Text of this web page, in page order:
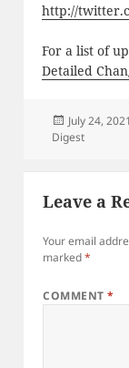
http://
For a list of
Detailed
Posted
on
July 24, 2021
Digest
Leave a
Your email
marked*
COMMENT *